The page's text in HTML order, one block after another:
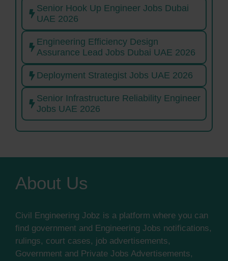
Senior Hook Up Engineer Jobs Dubai
UAE 2026
Engineering Efficiency Design
Assurance Lead Jobs Dubai UAE 2026
Deployment Strategist Jobs UAE 2026
Senior Infrastructure Reliability Engineer
Jobs UAE 2026
About Us
Civil Engineering Jobz is a platform where you can
find government and Engineering Jobs notifications,
rulings, court cases, job advertisements,
Government and Private Jobs Advertisements,